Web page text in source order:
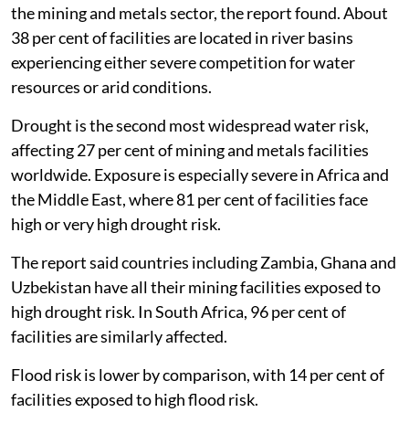
the mining and metals sector, the report found. About
38 per cent of facilities are located in river basins
experiencing either severe competition for water
resources or arid conditions.
Drought is the second most widespread water risk,
affecting 27 per cent of mining and metals facilities
worldwide. Exposure is especially severe in Africa and
the Middle East, where 81 per cent of facilities face
high or very high drought risk.
The report said countries including Zambia, Ghana and
Uzbekistan have all their mining facilities exposed to
high drought risk. In South Africa, 96 per cent of
facilities are similarly affected.
Flood risk is lower by comparison, with 14 per cent of
facilities exposed to high flood risk.